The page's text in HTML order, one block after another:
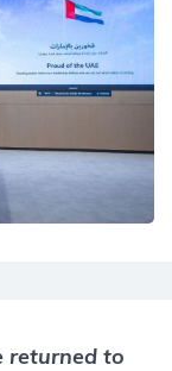
returned to